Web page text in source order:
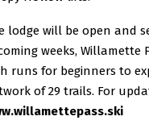
lodge will be open and
weeks, Willamette
runs for beginners to
of 29 trails. For